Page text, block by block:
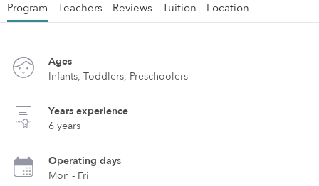
Program Teachers Reviews Tuition Location
Ages
Infants, Toddlers, Preschoolers
Years experience
6 years
Operating days
Mon - Fri